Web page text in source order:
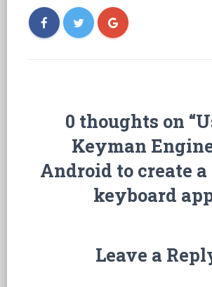
0 thoughts on
Keyman
Android to create
keyboard
Leave a